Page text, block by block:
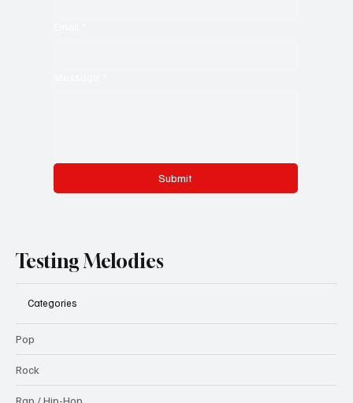
Submit
Testing Melodies
Categories
Pop
Rock
Rap / Hip-Hop